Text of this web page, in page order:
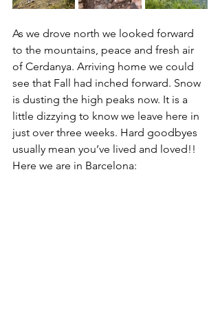
As we drove north we looked forward
to the mountains, peace and fresh air
of Cerdanya. Arriving home we could
see that Fall had inched forward. Snow
is dusting the high peaks now. It is a
little dizzying to know we leave here in
just over three weeks. Hard goodbyes
usually mean you’ve lived and loved!!
Here we are in Barcelona: